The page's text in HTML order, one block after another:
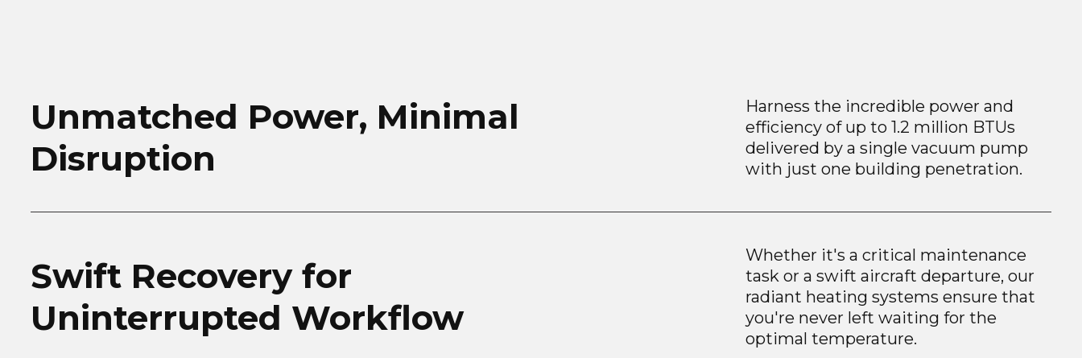
Unmatched Power, Minimal
Disruption
Harness the incredible power and
efficiency of up to 1.2 million BTUs
delivered by a single vacuum pump
with just one building penetration.
Swift Recovery for
Uninterrupted Workflow
Whether it's a critical maintenance
task or a swift aircraft departure, our
radiant heating systems ensure that
you're never left waiting for the
optimal temperature.